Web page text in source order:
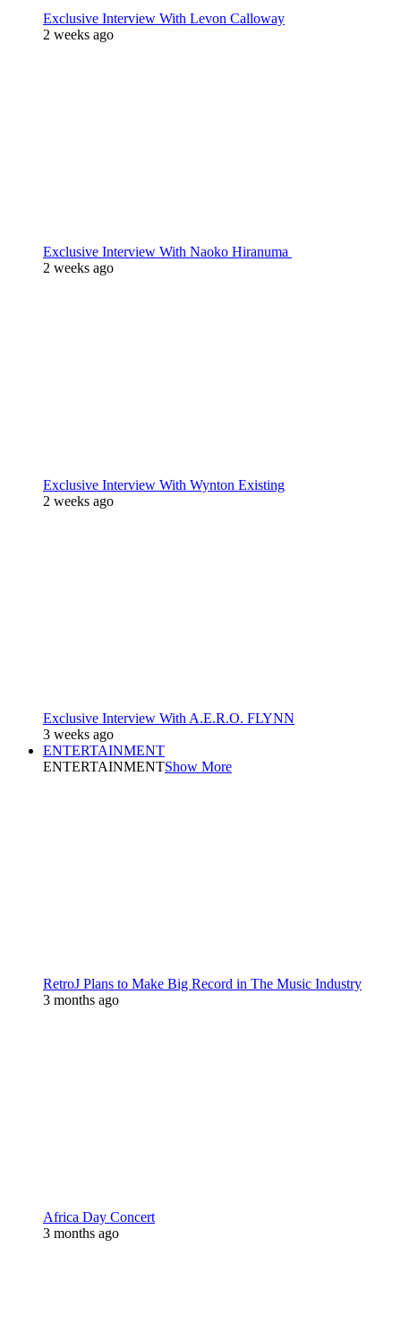
Exclusive Interview With Levon Calloway
2 weeks ago
Exclusive Interview With Naoko Hiranuma
2 weeks ago
Exclusive Interview With Wynton Existing
2 weeks ago
Exclusive Interview With A.E.R.O. FLYNN
3 weeks ago
ENTERTAINMENT
ENTERTAINMENTShow More
RetroJ Plans to Make Big Record in The Music Industry
3 months ago
Africa Day Concert
3 months ago